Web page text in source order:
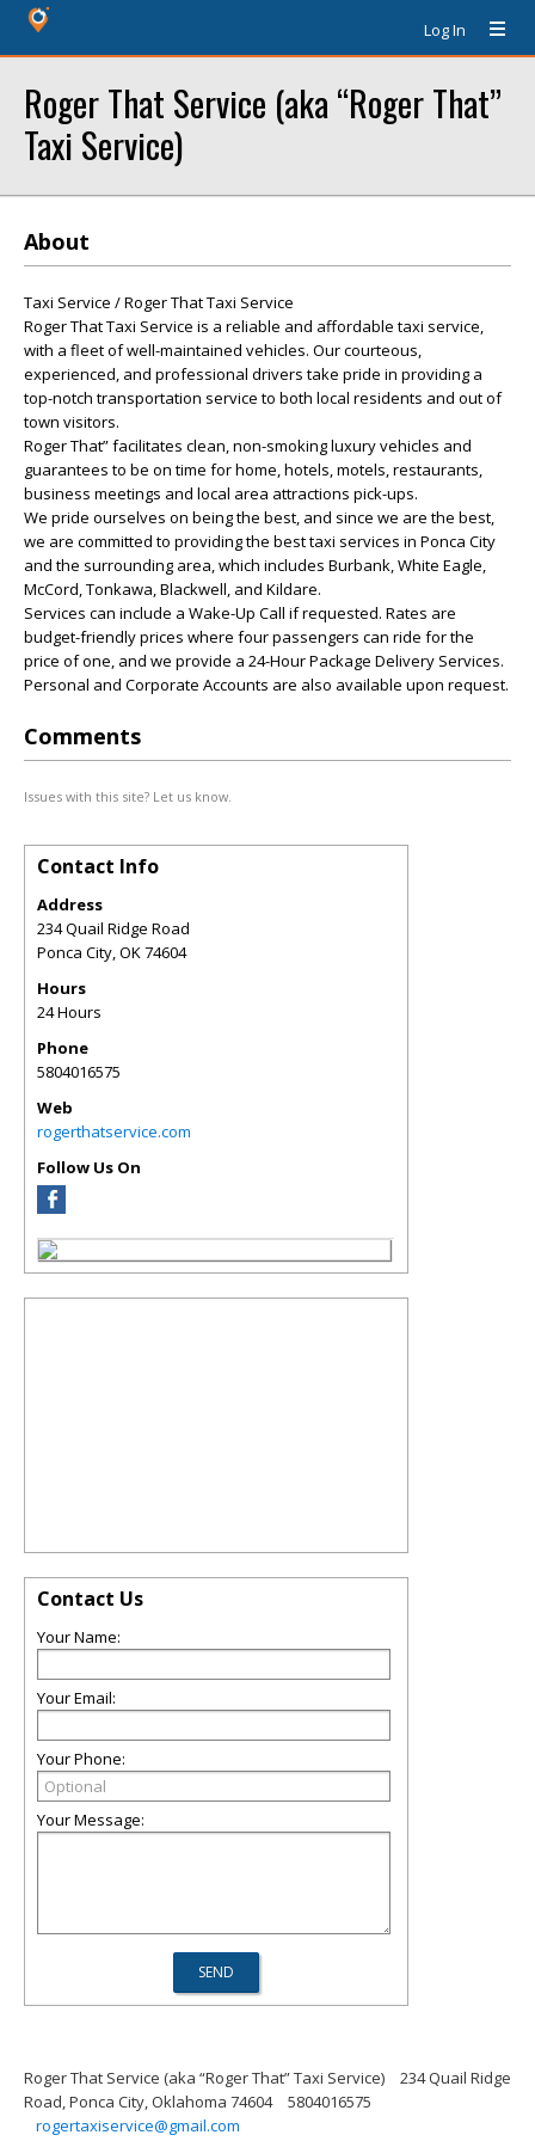
Log In
Roger That Service (aka “Roger That”
Taxi Service)
About
Taxi Service / Roger That Taxi Service
Roger That Taxi Service is a reliable and affordable taxi service,
with a fleet of well-maintained vehicles. Our courteous,
experienced, and professional drivers take pride in providing a
top-notch transportation service to both local residents and out of
town visitors.
Roger That” facilitates clean, non-smoking luxury vehicles and
guarantees to be on time for home, hotels, motels, restaurants,
business meetings and local area attractions pick-ups.
We pride ourselves on being the best, and since we are the best,
we are committed to providing the best taxi services in Ponca City
and the surrounding area, which includes Burbank, White Eagle,
McCord, Tonkawa, Blackwell, and Kildare.
Services can include a Wake-Up Call if requested. Rates are
budget-friendly prices where four passengers can ride for the
price of one, and we provide a 24-Hour Package Delivery Services.
Personal and Corporate Accounts are also available upon request.
Comments
Issues with this site? Let us know.
Contact Info
Address
234 Quail Ridge Road
Ponca City,OK74604
Hours
24 Hours
Phone
5804016575
Web
rogerthatservice.com
Follow Us On
Contact Us
Your Name:
Your Email:
Your Phone:
Your Message:
Roger That Service (aka “Roger That” Taxi Service)
234 Quail Ridge
Road, Ponca City, Oklahoma 74604
5804016575
rogertaxiservice@gmail.com